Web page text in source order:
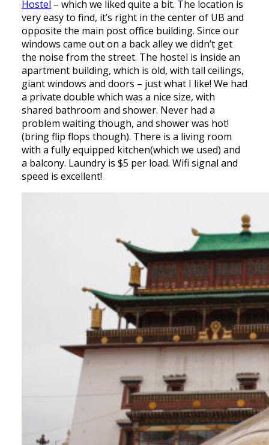
Hostel – which we liked quite a bit. The location is
very easy to find, it’s right in the center of UB and
opposite the main post office building. Since our
windows came out on a back alley we didn’t get
the noise from the street. The hostel is inside an
apartment building, which is old, with tall ceilings,
giant windows and doors – just what I like! We had
a private double which was a nice size, with
shared bathroom and shower. Never had a
problem waiting though, and shower was hot!
(bring flip flops though). There is a living room
with a fully equipped kitchen(which we used) and
a balcony. Laundry is $5 per load. Wifi signal and
speed is excellent!